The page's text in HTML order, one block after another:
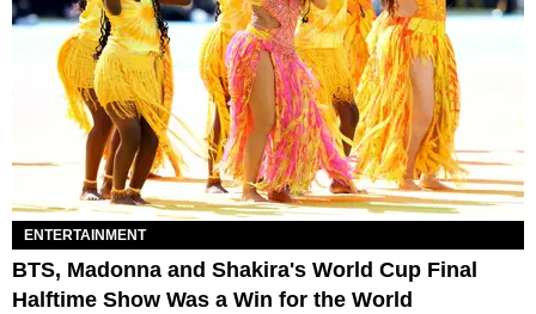
ENTERTAINMENT
BTS, Madonna and Shakira's World Cup Final
Halftime Show Was a Win for the World